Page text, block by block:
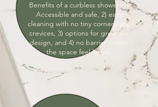
Benefits of a curbless shower: 1)
Accessible and safe, 2) easy
cleaning with no tiny corners and
crevices, 3) options for great tile
design, and 4) no barrier makes
the space feel larger.